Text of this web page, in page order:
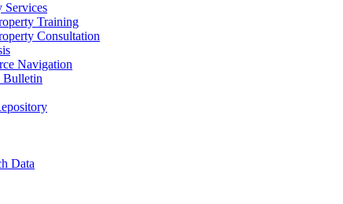
Services
Training
Consultation
Navigation
Bulletin
Data